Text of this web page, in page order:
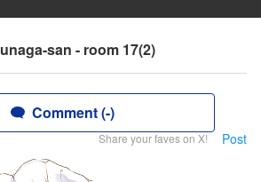
san - room 17(2)
Comment (-)
Share your faves on X! Post